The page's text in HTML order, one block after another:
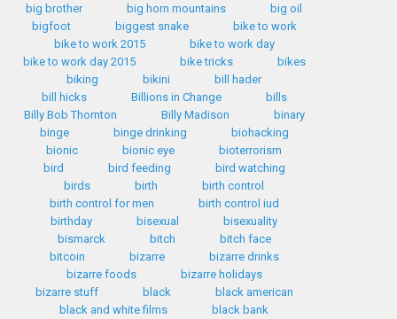
big brother
big horn mountains
big oil
bigfoot
biggest snake
bike to work
bike to work 2015
bike to work day
bike to work day 2015
bike tricks
bikes
biking
bikini
bill hader
bill hicks
Billions in Change
bills
Billy Bob Thornton
Billy Madison
binary
binge
binge drinking
biohacking
bionic
bionic eye
bioterrorism
bird
bird feeding
bird watching
birds
birth
birth control
birth control for men
birth control iud
birthday
bisexual
bisexuality
bismarck
bitch
bitch face
bitcoin
bizarre
bizarre drinks
bizarre foods
bizarre holidays
bizarre stuff
black
black american
black and white films
black bank